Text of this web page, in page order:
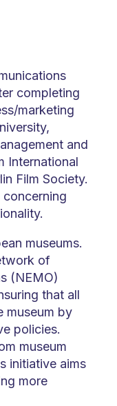
completing
marketing
and
International
Film Society.
concerning
museums.
of
(NEMO)
that all
museum by
policies.
museum
initiative aims
more